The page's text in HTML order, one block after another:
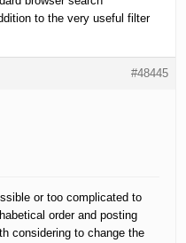
to the very useful filter
#48445
or too complicated to
order and posting
considering to change the